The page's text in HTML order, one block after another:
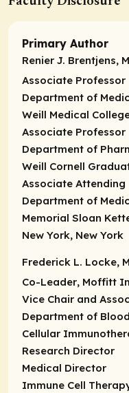
Primary Author
Renier J. Brentjens,
Associate Professor
Department of
Weill Medical
Associate Professor
Department of
Weill Cornell
Associate Attending
Department of
Memorial Sloan
New York, New York
Frederick L. Locke,
Co-Leader, Moffitt
Vice Chair and
Department of
Cellular
Research Director
Medical Director
Immune Cell